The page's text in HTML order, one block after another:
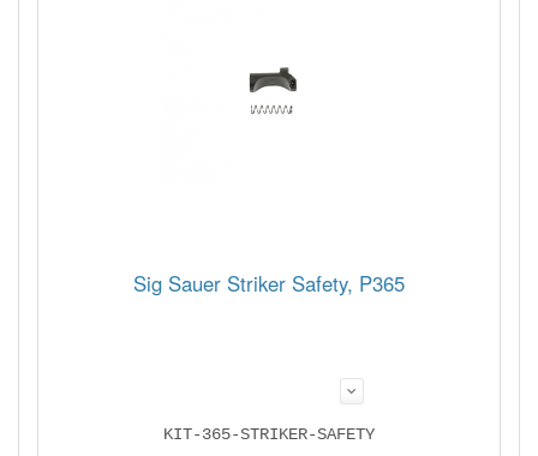
Sig Sauer Striker Safety, P365
KIT-365-STRIKER-SAFETY